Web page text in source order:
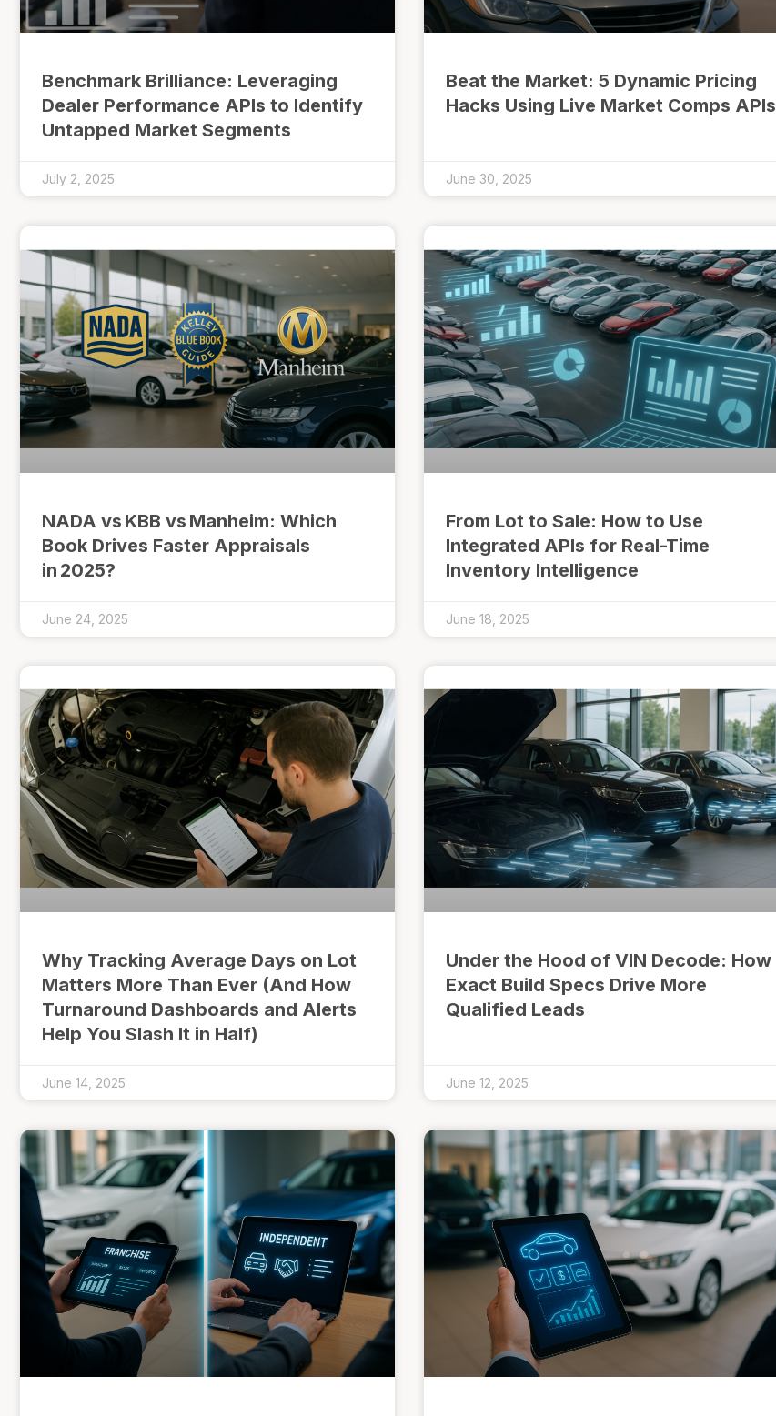
Benchmark Brilliance: Leveraging
Dealer Performance APIs to Identify
Untapped Market Segments
July 2, 2025
Beat the Market: 5 Dynamic Pricing
Hacks Using Live Market Comps APIs
June 30, 2025
NADA vs KBB vs Manheim: Which
Book Drives Faster Appraisals
in 2025?
June 24, 2025
From Lot to Sale: How to Use
Integrated APIs for Real-Time
Inventory Intelligence
June 18, 2025
Why Tracking Average Days on Lot
Matters More Than Ever (And How
Turnaround Dashboards and Alerts
Help You Slash It in Half)
June 14, 2025
Under the Hood of VIN Decode: How
Exact Build Specs Drive More
Qualified Leads
June 12, 2025